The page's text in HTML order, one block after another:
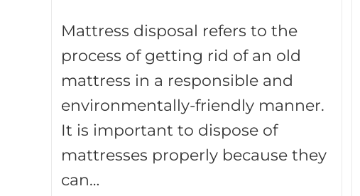
Mattress disposal refers to the
process of getting rid of an old
mattress in a responsible and
environmentally-friendly manner.
It is important to dispose of
mattresses properly because they
can…